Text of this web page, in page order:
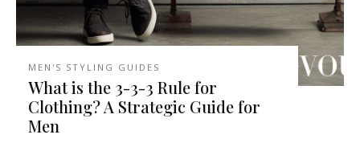
MEN'S STYLING GUIDES
What is the 3-3-3 Rule for
Clothing? A Strategic Guide for
Men